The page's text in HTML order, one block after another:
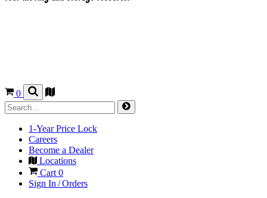
0
1-Year Price Lock
Careers
Become a Dealer
Locations
Cart 0
Sign In / Orders